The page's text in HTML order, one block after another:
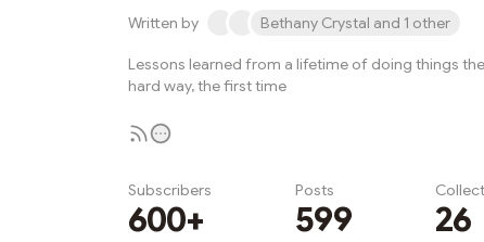
Written by Bethany Crystal and 1 other
Lessons learned from a lifetime of doing things the
hard way, the first time
Subscribers
600+
Posts
599 26